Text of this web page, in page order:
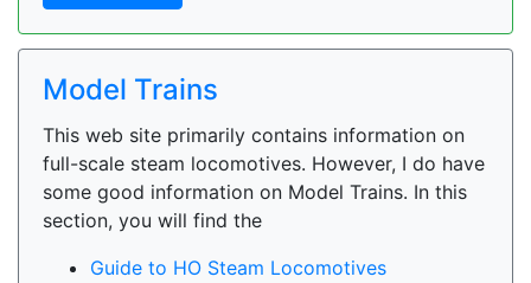
Model Trains
This web site primarily contains information on
full-scale steam locomotives. However, I do have
some good information on Model Trains. In this
section, you will find the
Guide to HO Steam Locomotives